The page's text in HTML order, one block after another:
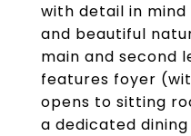
with detail in mind
and beautiful
main and second
features foyer
opens to sitting
a dedicated